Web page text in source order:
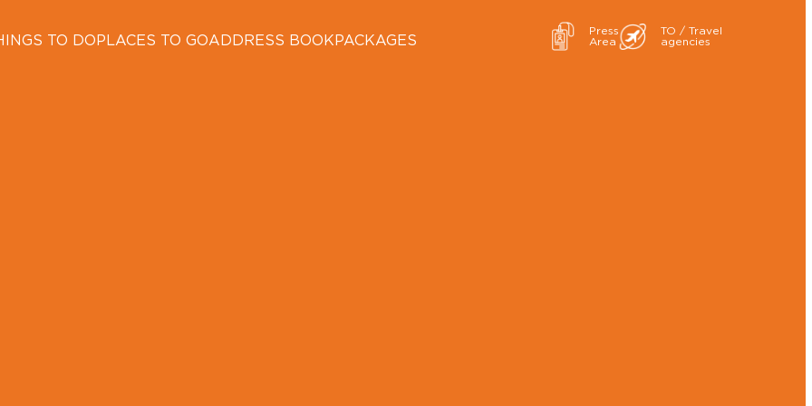
TO DOPLACES TO GOADDRESS BOOKPACKAGES
Press
Area
TO / Travel
agencies